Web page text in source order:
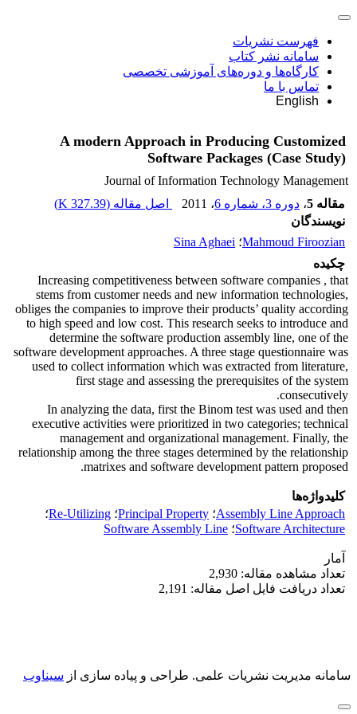
فهرست نشریات
سامانه نشر کتاب
کارگاه‌ها و دوره‌های آموزشی تخصصی
تماس با ما
English
A modern Approach in Producing Customized
Software Packages (Case Study)
Journal of Information Technology Management
مقاله 5
، دوره 3، شماره 6 ، 2011 اصل مقاله (327.39 K
)
نویسندگان
Mahmoud Firoozian؛ Sina Aghaei
چکیده
Increasing competitiveness between software companies , that
stems from customer needs and new information technologies,
obliges the companies to improve their products’ quality according
to high speed and low cost. This research seeks to introduce and
determine the software production assembly line, one of the
software development approaches. A three stage questionnaire was
used to collect information which was extracted from literature,
first stage and assessing the prerequisites of the system
consecutively.
In analyzing the data, first the Binom test was used and then
executive activities were prioritized in two categories; technical
management and organizational management. Finally, the
relationship among the three stages determined by the relationship
matrixes and software development pattern proposed.
کلیدواژه‌ها
Assembly Line Approach؛ Principal Property؛ Re-Utilizing؛
Software Architecture؛ Software Assembly Line
آمار
تعداد مشاهده مقاله: 2,930
تعداد دریافت فایل اصل مقاله: 2,191
سامانه مدیریت نشریات علمی. طراحی و پیاده سازی از سیناوب